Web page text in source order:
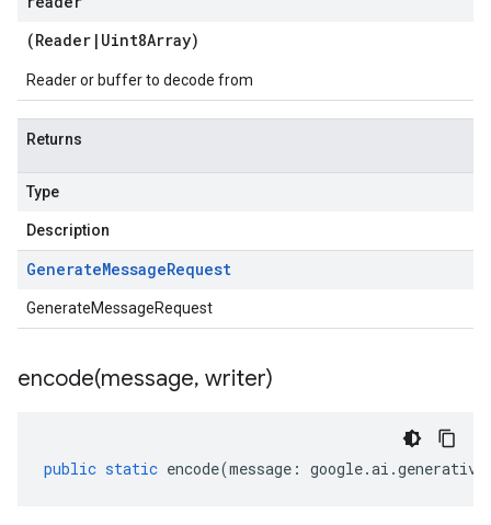
(Reader | Uint8Array)
Reader or buffer to decode from
Returns
Type
Description
GenerateMessageRequest
GenerateMessageRequest
encode(message, writer)
public static encode(message : google.ai .